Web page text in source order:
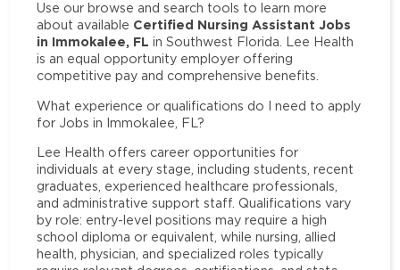
Use our browse and search tools to learn more
about available Certified Nursing Assistant Jobs
in Immokalee, FL in Southwest Florida. Lee Health
is an equal opportunity employer offering
competitive pay and comprehensive benefits.
What experience or qualifications do I need to apply
for Jobs in Immokalee, FL?
Lee Health offers career opportunities for
individuals at every stage, including students, recent
graduates, experienced healthcare professionals,
and administrative support staff. Qualifications vary
by role: entry-level positions may require a high
school diploma or equivalent, while nursing, allied
health, physician, and specialized roles typically